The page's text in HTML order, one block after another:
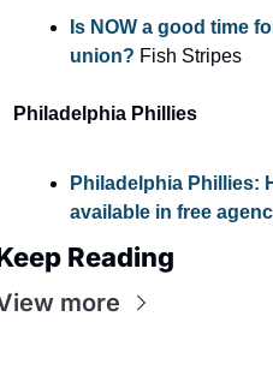
Is NOW a good time
union? Fish Stripes
Philadelphia Phillies
Philadelphia Phillies:
available in free
Reading
more